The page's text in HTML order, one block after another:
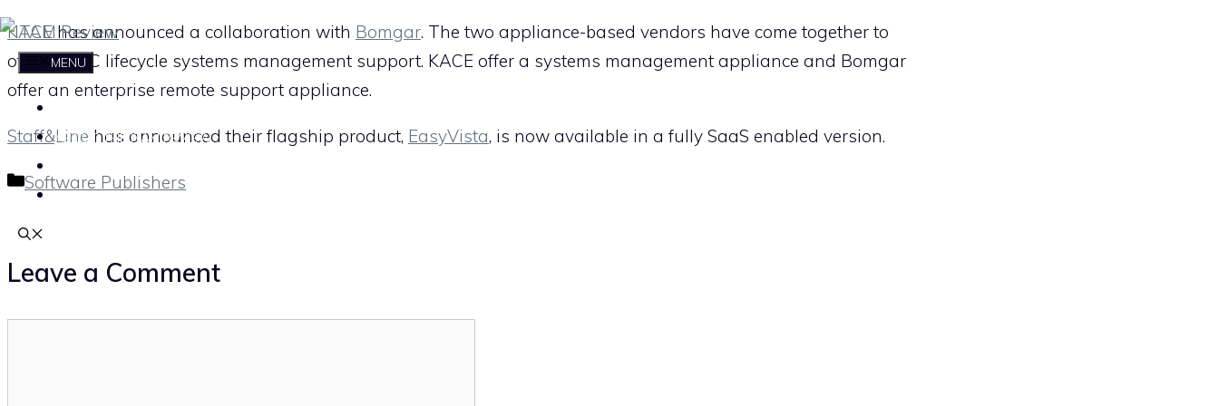
Skip
to
content
MENU
ABOUT THE ITAM REVIEW
SUBSCRIBE
KACEhas announced a collaboration with Bomgar. The two appliance-based vendors have come together to
offer full PC lifecycle systems management support. KACE offer a systems management appliance and Bomgar
offer an enterprise remote support appliance.
Staff&Line has announced their flagship product, EasyVista, is now available in a fully SaaS enabled version.
Categories
Software Publishers
Leave a Comment